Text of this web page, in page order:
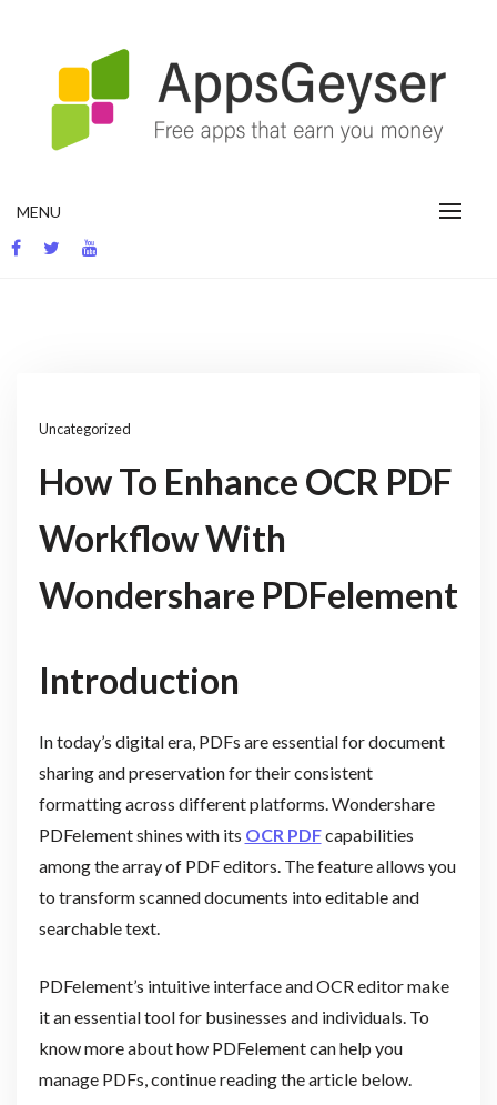
MENU
Uncategorized
How To Enhance OCR PDF
Workflow With
Wondershare PDFelement
Introduction
In today’s digital era, PDFs are essential for document
sharing and preservation for their consistent
formatting across different platforms. Wondershare
PDFelement shines with its OCR PDFcapabilities
among the array of PDF editors. The feature allows you
to transform scanned documents into editable and
searchable text.
PDFelement’s intuitive interface and OCR editor make
it an essential tool for businesses and individuals. To
know more about how PDFelement can help you
manage PDFs, continue reading the article below.